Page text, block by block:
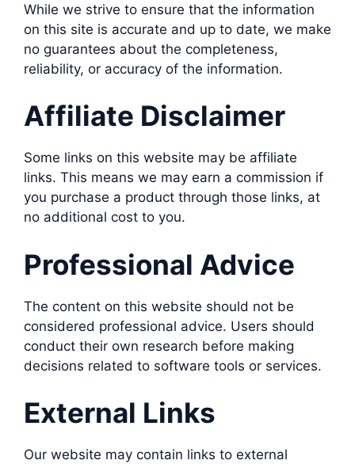
While we strive to ensure that the information
on this site is accurate and up to date, we make
no guarantees about the completeness,
reliability, or accuracy of the information.
Affiliate Disclaimer
Some links on this website may be affiliate
links. This means we may earn a commission if
you purchase a product through those links, at
no additional cost to you.
Professional Advice
The content on this website should not be
considered professional advice. Users should
conduct their own research before making
decisions related to software tools or services.
External Links
Our website may contain links to external